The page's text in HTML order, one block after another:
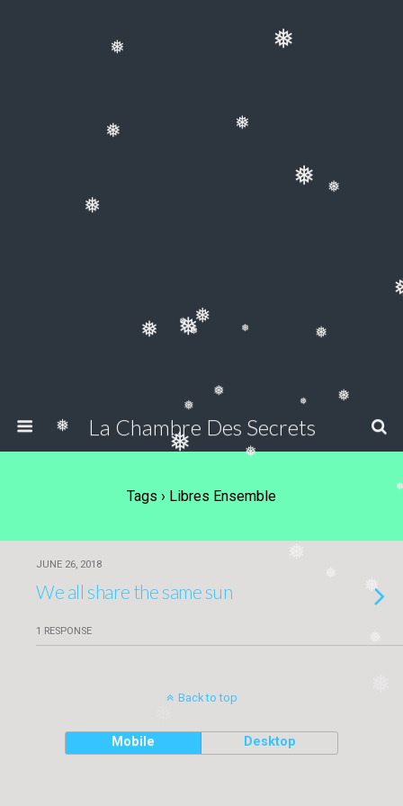
❅
❅
❅
❅
❅
❅
❅
❅
❅
❅
❅
❅
❅
❅
❅
❅
❅
❅
❅
❅
❅ ❅
La Chambre Des Secrets
Tags › Libres Ensemble
JUNE 26, 2018
We all share the same sun
1 RESPONSE
Back to top
Mobile Desktop